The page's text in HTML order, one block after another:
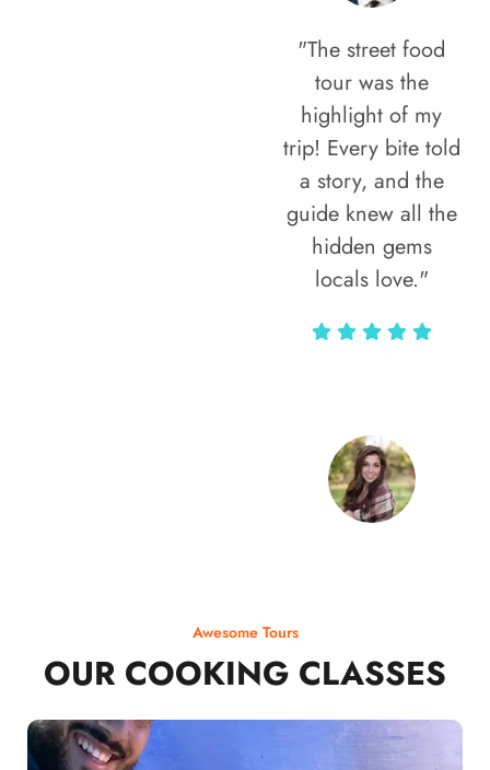
"The street food
tour was the
highlight of my
trip! Every bite told
a story, and the
guide knew all the
hidden gems
locals love."
Awesome Tours
OUR COOKING CLASSES